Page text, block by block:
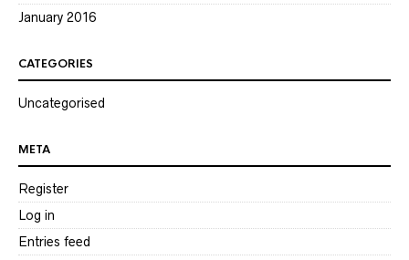
January 2016
CATEGORIES
Uncategorised
META
Register
Log in
Entries feed